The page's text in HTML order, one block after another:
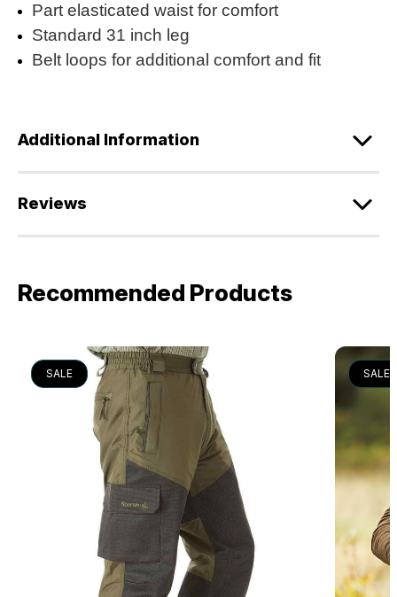
Part elasticated waist for comfort
Standard 31 inch leg
Belt loops for additional comfort and fit
Additional Information
Reviews
Recommended Products
SALE SALE